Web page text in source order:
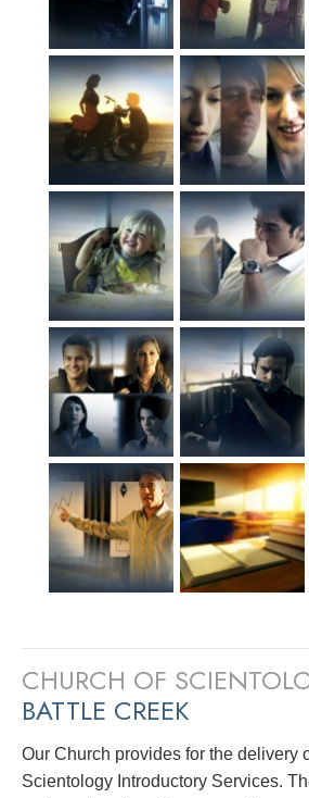
CHURCH OF
BATTLE CREEK
Our Church provides for the delivery
Scientology Introductory Services.